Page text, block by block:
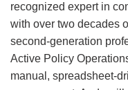
recognized expert in
with over two decades
second-generation
Active Policy
manual, spreadsheet-